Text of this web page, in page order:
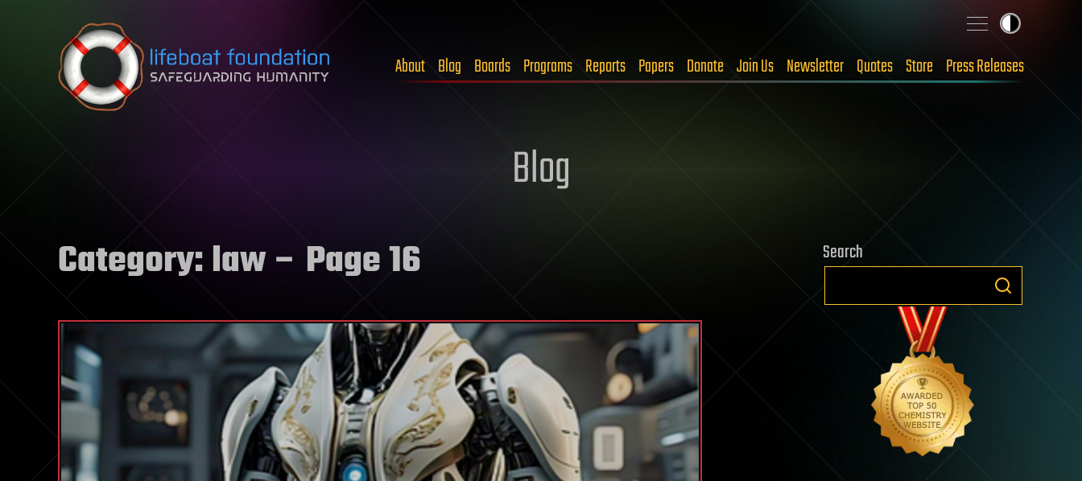
Skip to content
About Blog Boards Programs Reports Papers Donate Join Us Newsletter Quotes Store Press Releases
Blog
Category:law– Page 16 Search